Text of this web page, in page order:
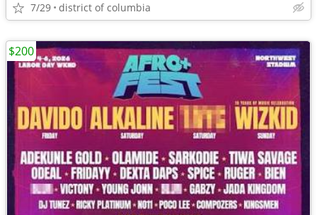
7/29 district of columbia
$200